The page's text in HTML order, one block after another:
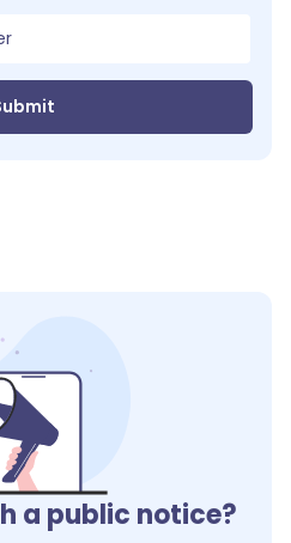
a public notice?